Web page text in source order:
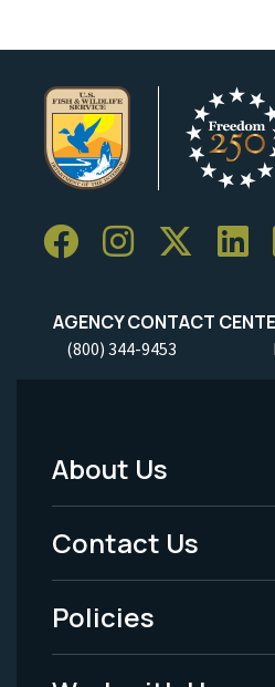
AGENCY CONTACT
(800) 344-9453
Footer
Menu
-
Legal
About Us
Contact Us
Policies